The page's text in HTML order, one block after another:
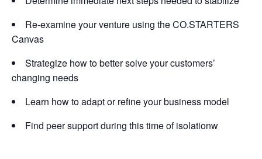
Re-examine your venture using the CO.STARTERS
Canvas
Strategize how to better solve your customers’
changing needs
Learn how to adapt or refine your business model
Find peer support during this time of isolationw